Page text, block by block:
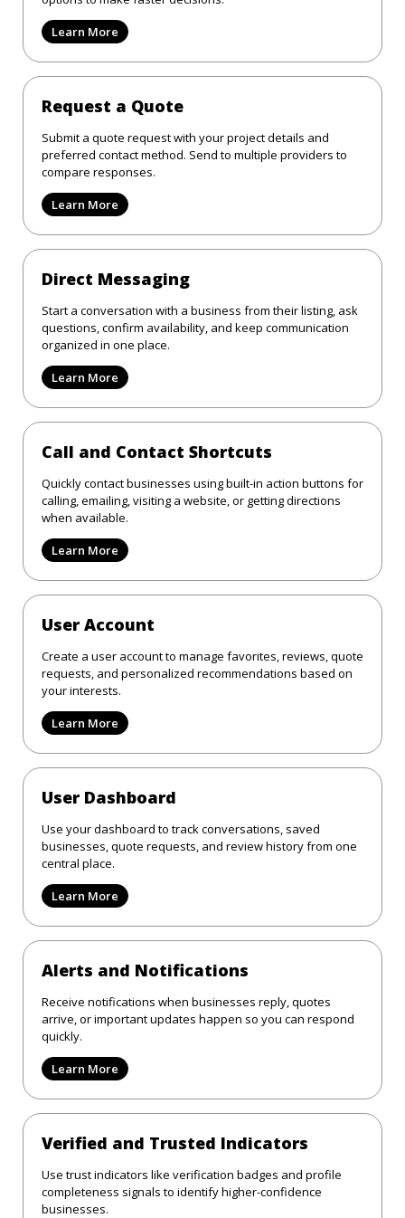
Learn More
Request a Quote
Submit a quote request with your project details and
preferred contact method. Send to multiple providers to
compare responses.
Learn More
Direct Messaging
Start a conversation with a business from their listing, ask
questions, confirm availability, and keep communication
organized in one place.
Learn More
Call and Contact Shortcuts
Quickly contact businesses using built-in action buttons for
calling, emailing, visiting a website, or getting directions
when available.
Learn More
User Account
Create a user account to manage favorites, reviews, quote
requests, and personalized recommendations based on
your interests.
Learn More
User Dashboard
Use your dashboard to track conversations, saved
businesses, quote requests, and review history from one
central place.
Learn More
Alerts and Notifications
Receive notifications when businesses reply, quotes
arrive, or important updates happen so you can respond
quickly.
Learn More
Verified and Trusted Indicators
Use trust indicators like verification badges and profile
completeness signals to identify higher-confidence
businesses.